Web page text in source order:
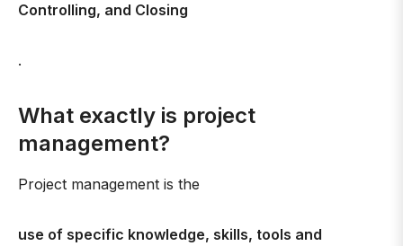
Controlling, and Closing
.
What exactly is project
management?
Project management is the
use of specific knowledge, skills, tools and